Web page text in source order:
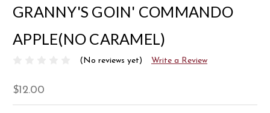
GRANNY'S GOIN' COMMANDO
APPLE(NO CARAMEL)
(No reviews yet) Write a Review
$12.00